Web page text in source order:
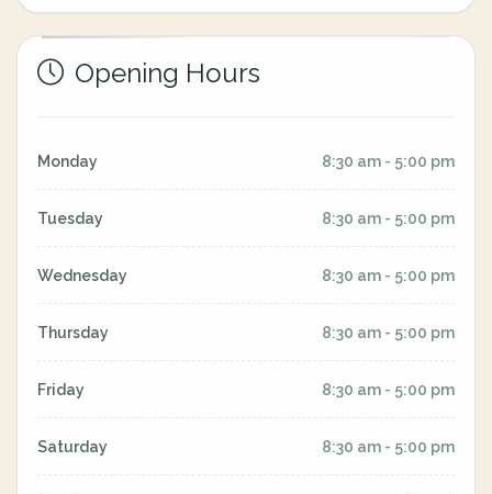
Opening Hours
Monday 8:30 am - 5:00 pm
Tuesday 8:30 am - 5:00 pm
Wednesday 8:30 am - 5:00 pm
Thursday 8:30 am - 5:00 pm
Friday 8:30 am - 5:00 pm
Saturday 8:30 am - 5:00 pm